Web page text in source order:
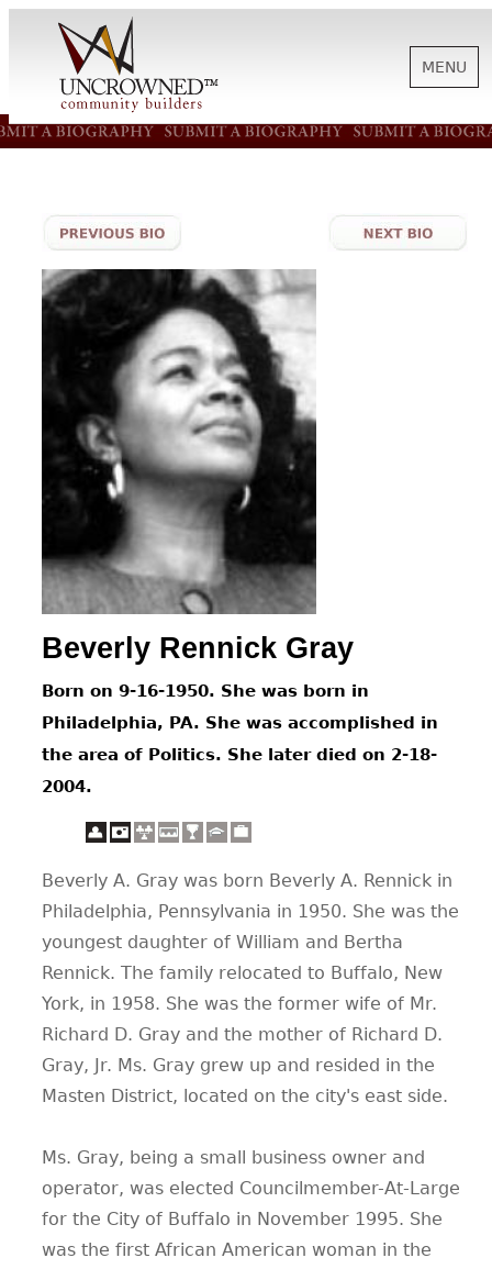
HISTORY
ABOUT US
SUPPORT
NEWS
BIOGRAPHIES
CONTACT
MENU
Beverly Rennick Gray
Born on 9-16-1950. She was born in
Philadelphia, PA. She was accomplished in
the area of Politics. She later died on 2-18-
2004.
Beverly A. Gray was born Beverly A. Rennick in
Philadelphia, Pennsylvania in 1950. She was the
youngest daughter of William and Bertha
Rennick. The family relocated to Buffalo, New
York, in 1958. She was the former wife of Mr.
Richard D. Gray and the mother of Richard D.
Gray, Jr. Ms. Gray grew up and resided in the
Masten District, located on the city's east side.
Ms. Gray, being a small business owner and
operator, was elected Councilmember-At-Large
for the City of Buffalo in November 1995. She
was the first African American woman in the